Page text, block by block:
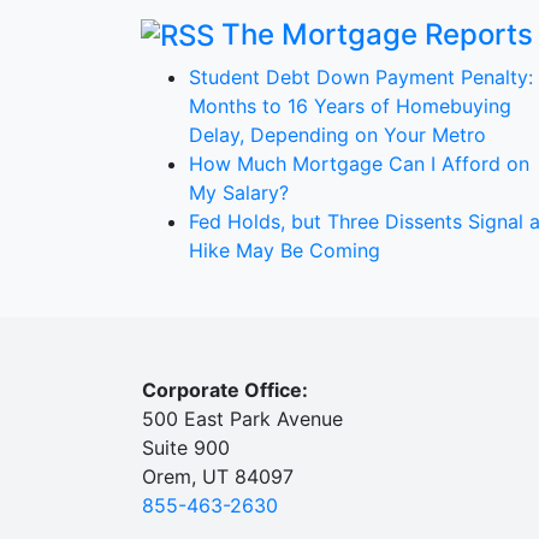
The Mortgage Reports
Student Debt Down Payment Penalty:
Months to 16 Years of Homebuying
Delay, Depending on Your Metro
How Much Mortgage Can I Afford on
My Salary?
Fed Holds, but Three Dissents Signal a
Hike May Be Coming
Corporate Office:
500 East Park Avenue
Suite 900
Orem, UT 84097
855-463-2630